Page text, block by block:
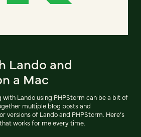
Lando and
a Mac
Lando using PHPStorm can be a bit of
multiple blog posts and
versions of Lando and PHPStorm. Here’s
works for me every time.